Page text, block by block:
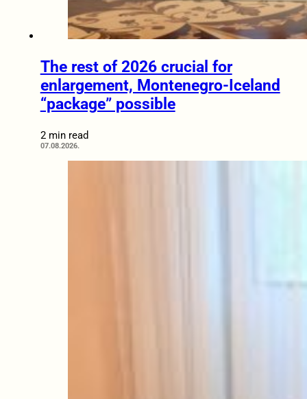
The rest of 2026 crucial for
enlargement, Montenegro-Iceland
“package” possible
2 min read
07.08.2026.